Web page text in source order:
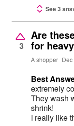
See 3
3
Are
for
A shopper
Best
extremely
They wash
shrink!
I really like